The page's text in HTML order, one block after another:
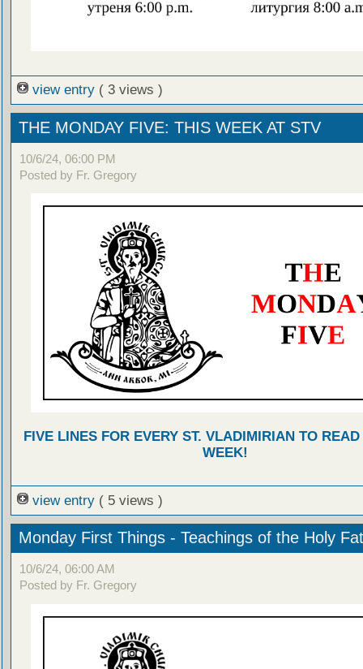
view entry ( 3 views )
THE MONDAY FIVE: THIS WEEK AT STV
10/6/24, 06:00 PM
Posted by Fr. Gregory
FIVE LINES FOR EVERY ST. VLADIMIRIAN TO
WEEK!
view entry ( 5 views )
Monday First Things - Teachings of the Holy
10/6/24, 06:00 AM
Posted by Fr. Gregory